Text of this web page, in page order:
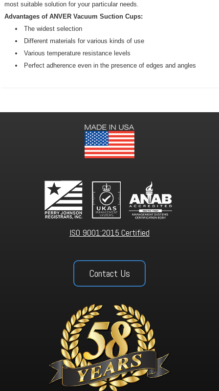
most suitable solution for your particular needs.
Advantages of ANVER Vacuum Suction Cups:
The widest selection
Different materials for various kinds of use
Various temperature resistance levels
Perfect adherence even in the presence of edges and angles
ISO 9001:2015 Certified
Contact Us